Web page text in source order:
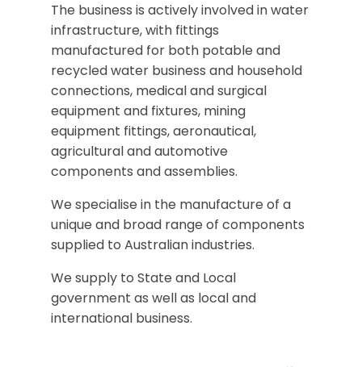
The business is actively involved in water
infrastructure, with fittings
manufactured for both potable and
recycled water business and household
connections, medical and surgical
equipment and fixtures, mining
equipment fittings, aeronautical,
agricultural and automotive
components and assemblies.
We specialise in the manufacture of a
unique and broad range of components
supplied to Australian industries.
We supply to State and Local
government as well as local and
international business.